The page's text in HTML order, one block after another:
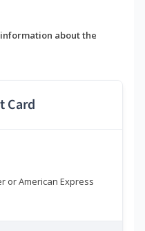
about the
Card
or American Express